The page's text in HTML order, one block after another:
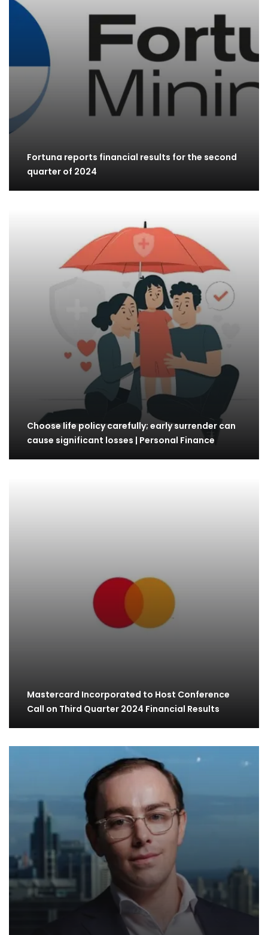
Fortuna reports financial results for the second
quarter of 2024
Choose life policy carefully; early surrender can
cause significant losses | Personal Finance
Mastercard Incorporated to Host Conference
Call on Third Quarter 2024 Financial Results